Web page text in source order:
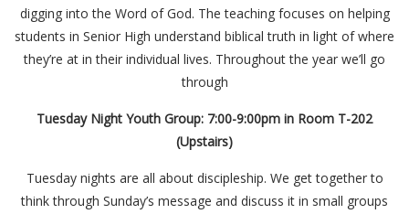
digging into the Word of God. The teaching focuses on helping
students in Senior High understand biblical truth in light of where
they’re at in their individual lives. Throughout the year we’ll go
through
Tuesday Night Youth Group: 7:00-9:00pm in Room T-202
(Upstairs)
Tuesday nights are all about discipleship. We get together to
think through Sunday’s message and discuss it in small groups